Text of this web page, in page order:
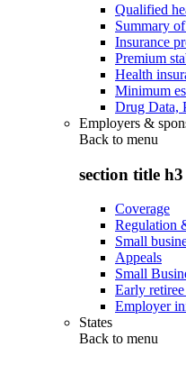
Qualified
Summary
Insurance
Premium
Health
Minimum
Drug Data,
Employers &
Back to menu
section title h3
Coverage
Regulation
Small
Appeals
Small
Early
Employer
States
Back to menu